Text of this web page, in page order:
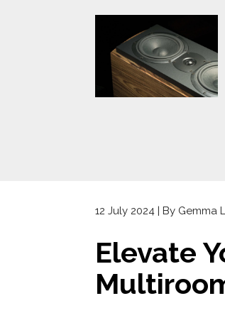
12 July 2024 | By Gemma
Elevate